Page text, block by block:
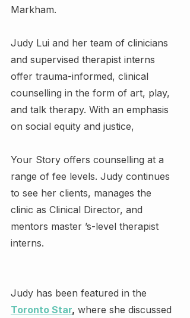
Markham.
Judy Lui and her team of clinicians
and supervised therapist interns
offer trauma-informed, clinical
counselling in the form of art, play,
and talk therapy. With an emphasis
on social equity and justice,
Your Story offers counselling at a
range of fee levels. Judy continues
to see her clients, manages the
clinic as Clinical Director, and
mentors master ’s-level therapist
interns.
Judy has been featured in the
Toronto Star, where she discussed